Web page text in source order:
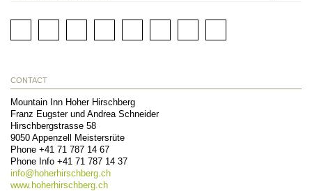
CONTACT
Mountain Inn Hoher Hirschberg
Franz Eugster und Andrea Schneider
Hirschbergstrasse 58
9050 Appenzell Meistersrüte
Phone +41 71 787 14 67
Phone Info +41 71 787 14 37
info@hoherhirschberg.ch
www.hoherhirschberg.ch